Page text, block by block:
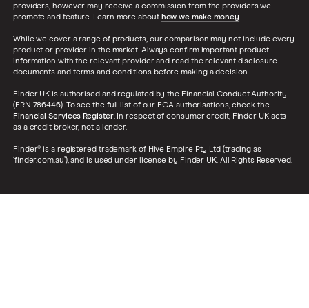
providers, however may receive a commission from the providers we
promote and feature. Learn more about how we make money.
While we cover a range of products, our comparison may not include every
product or provider in the market. Always confirm important product
information with the relevant provider and read the relevant disclosure
documents and terms and conditions before making a decision.
Finder UK is authorised and regulated by the Financial Conduct Authority
(FRN 786446). To see the full list of our FCA authorisations, check the
Financial Services Register. In respect of consumer credit, Finder UK acts
as a credit broker, not a lender.
Finder® is a registered trademark of Hive Empire Pty Ltd (trading as
‘finder.com.au’), and is used under license by Finder UK. All Rights Reserved.